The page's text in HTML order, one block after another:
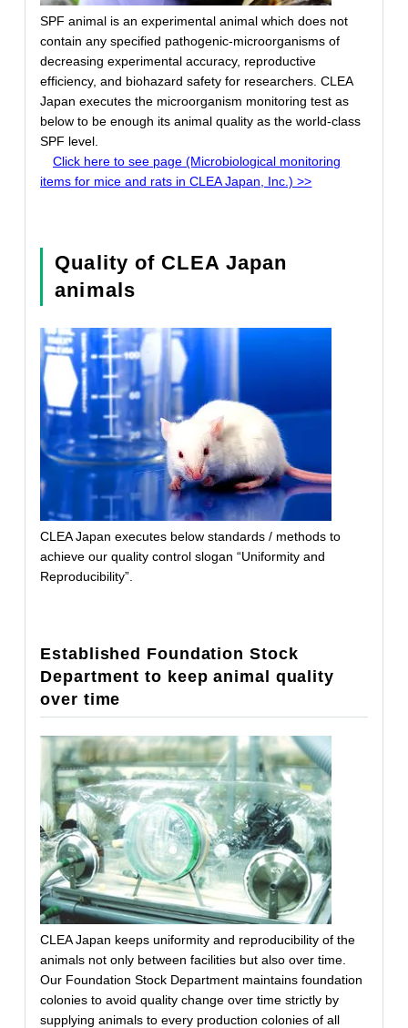
SPF animal is an experimental animal which does not
contain any specified pathogenic-microorganisms of
decreasing experimental accuracy, reproductive
efficiency, and biohazard safety for researchers. CLEA
Japan executes the microorganism monitoring test as
below to be enough its animal quality as the world-class
SPF level.
Click here to see page (Microbiological monitoring
items for mice and rats in CLEA Japan, Inc.) >>
Quality of CLEA Japan
animals
CLEA Japan executes below standards / methods to
achieve our quality control slogan “Uniformity and
Reproducibility”.
Established Foundation Stock
Department to keep animal quality
over time
CLEA Japan keeps uniformity and reproducibility of the
animals not only between facilities but also over time.
Our Foundation Stock Department maintains foundation
colonies to avoid quality change over time strictly by
supplying animals to every production colonies of all